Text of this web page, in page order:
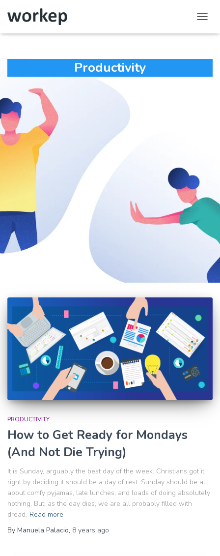
Productivity
PRODUCTIVITY
How to Get Ready for Mondays
(And Not Die Trying)
It is Sunday, arguably the best day of the week. Christians got it
right by deciding it should be a day of rest. Sunday should be all
about comfy pyjamas, late lunches, and loads of doing absolutely
nothing. But, as the day dies, we are all probably filled with
dread, Read more
By Manuela Palacio, 8 years ago